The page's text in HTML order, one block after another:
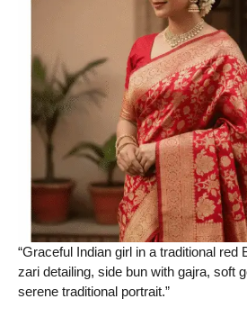
“Graceful Indian girl in a traditional red
zari detailing, side bun with gajra, soft
serene traditional portrait.”